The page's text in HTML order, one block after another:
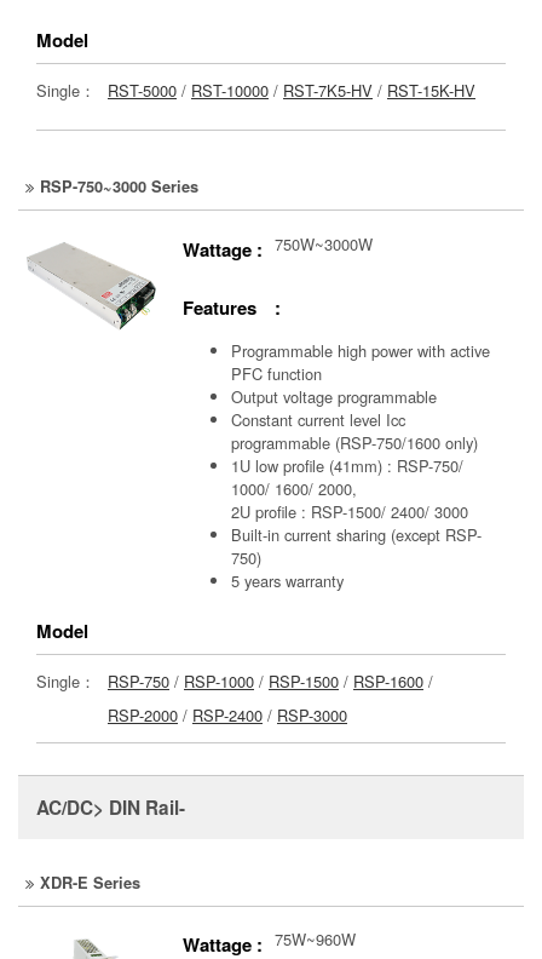
Model
Single： RST-5000 / RST-10000 / RST-7K5-HV / RST-15K-HV
RSP-750~3000 Series
Wattage : 750W~3000W
Features :
Programmable high power with active
PFC function
Output voltage programmable
Constant current level Icc
programmable (RSP-750/1600 only)
1U low profile (41mm) : RSP-750/
1000/ 1600/ 2000,
2U profile : RSP-1500/ 2400/ 3000
Built-in current sharing (except RSP-
750)
5 years warranty
Model
Single： RSP-750 / RSP-1000 / RSP-1500 / RSP-1600 /
RSP-2000 / RSP-2400 / RSP-3000
AC/DC> DIN Rail-
XDR-E Series
Wattage : 75W~960W